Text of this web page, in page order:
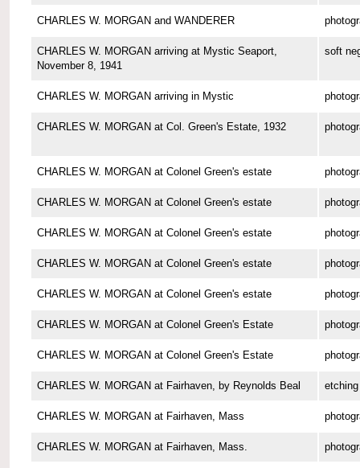
CHARLES W. MORGAN and WANDERER
CHARLES W. MORGAN arriving at Mystic Seaport,
November 8, 1941
soft
CHARLES W. MORGAN arriving in Mystic
CHARLES W. MORGAN at Col. Green's Estate, 1932
CHARLES W. MORGAN at Colonel Green's estate
CHARLES W. MORGAN at Colonel Green's estate
CHARLES W. MORGAN at Colonel Green's estate
CHARLES W. MORGAN at Colonel Green's estate
CHARLES W. MORGAN at Colonel Green's estate
CHARLES W. MORGAN at Colonel Green's Estate
CHARLES W. MORGAN at Colonel Green's Estate
CHARLES W. MORGAN at Fairhaven, by Reynolds Beal etching
CHARLES W. MORGAN at Fairhaven, Mass
CHARLES W. MORGAN at Fairhaven, Mass.